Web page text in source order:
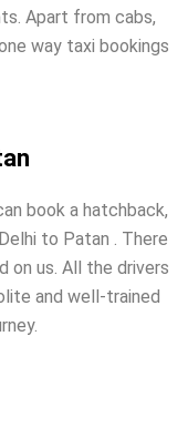
Apart from cabs,
way taxi bookings
book a hatchback,
to Patan . There
on us. All the drivers
and well-trained